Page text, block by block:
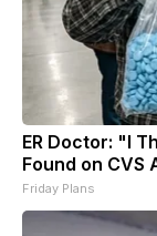
ER Doctor: "I
Found on CVS
Friday Plans